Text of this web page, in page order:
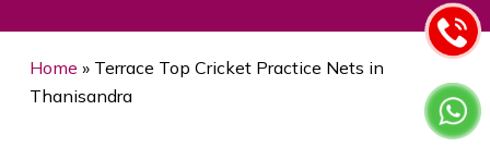
Home » Terrace Top Cricket Practice Nets in
Thanisandra